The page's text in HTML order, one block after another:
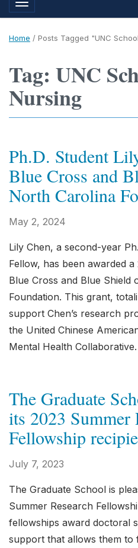
Toggle navigation
Home / Posts Tagged "UNC
Tag: UNC
Nursing
Ph.D. Student
Blue Cross and
North Carolina
May 2, 2024
Lily Chen, a second-year
Fellow, has been awarded
Blue Cross and Blue Shield
Foundation. This grant,
support Chen’s research
the United Chinese
Mental Health Collaborative.
The Graduate
its 2023 Summer
Fellowship
July 7, 2023
The Graduate School is
Summer Research
fellowships award doctoral
support that allows them to